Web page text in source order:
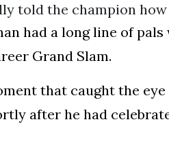
told the champion
had a long line of
Grand Slam.
that caught the
after he had